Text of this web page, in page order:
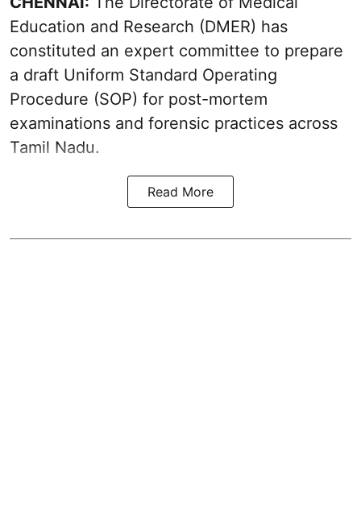
Education and Research (DMER) has
constituted an expert committee to prepare
a draft Uniform Standard Operating
Procedure (SOP) for post-mortem
examinations and forensic practices across
Tamil Nadu.
Read More